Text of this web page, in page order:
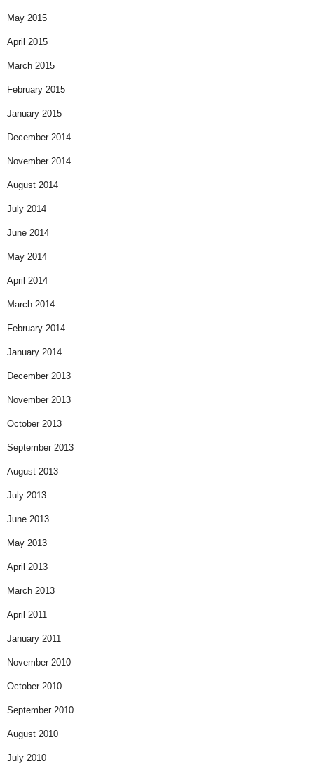
May 2015
April 2015
March 2015
February 2015
January 2015
December 2014
November 2014
August 2014
July 2014
June 2014
May 2014
April 2014
March 2014
February 2014
January 2014
December 2013
November 2013
October 2013
September 2013
August 2013
July 2013
June 2013
May 2013
April 2013
March 2013
April 2011
January 2011
November 2010
October 2010
September 2010
August 2010
July 2010